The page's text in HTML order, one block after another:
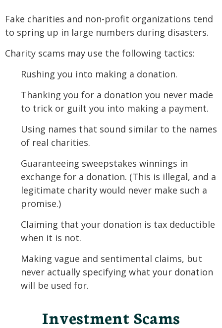
Fake charities and non-profit organizations tend
to spring up in large numbers during disasters.
Charity scams may use the following tactics:
Rushing you into making a donation.
Thanking you for a donation you never made
to trick or guilt you into making a payment.
Using names that sound similar to the names
of real charities.
Guaranteeing sweepstakes winnings in
exchange for a donation. (This is illegal, and a
legitimate charity would never make such a
promise.)
Claiming that your donation is tax deductible
when it is not.
Making vague and sentimental claims, but
never actually specifying what your donation
will be used for.
Investment Scams